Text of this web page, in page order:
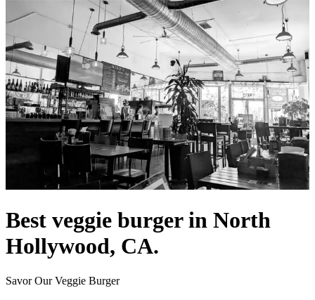
Best veggie burger in North
Hollywood, CA.
Savor Our Veggie Burger